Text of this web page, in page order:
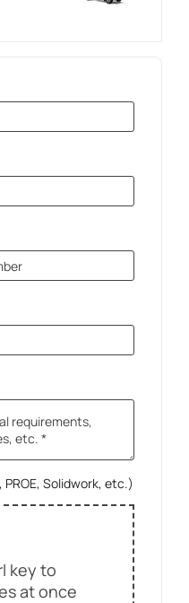
PROE, Solidwork, etc.)
key to
at once